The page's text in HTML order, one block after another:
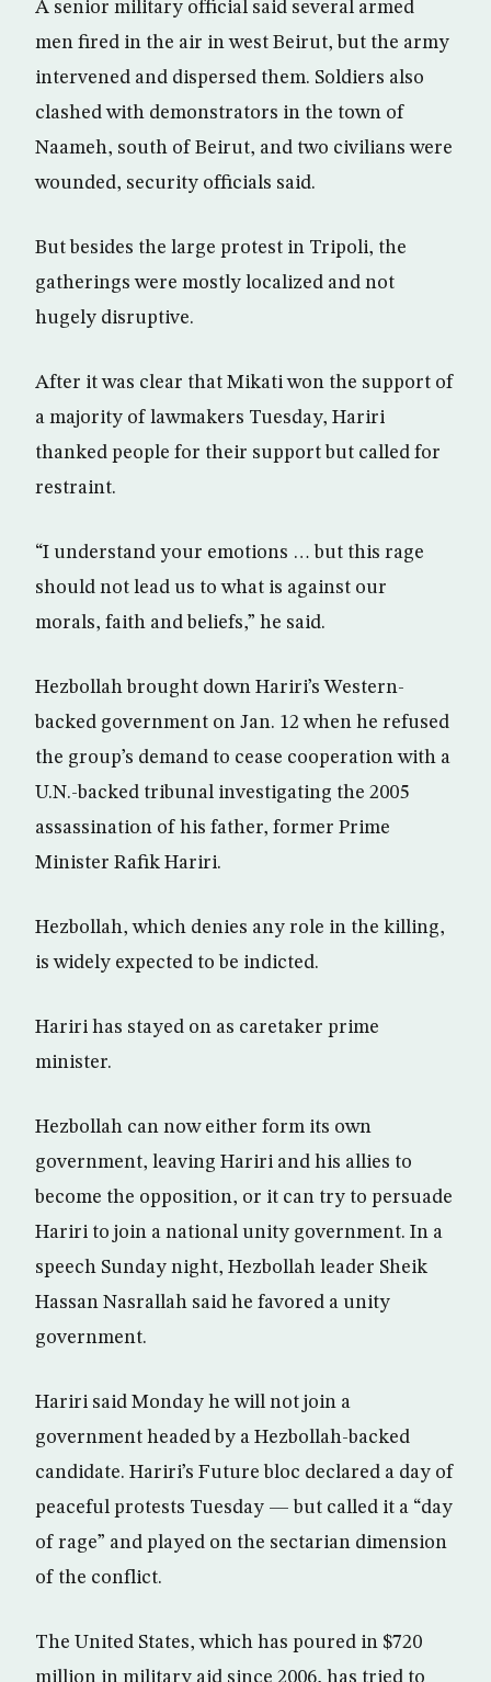
A senior military official said several armed
men fired in the air in west Beirut, but the army
intervened and dispersed them. Soldiers also
clashed with demonstrators in the town of
Naameh, south of Beirut, and two civilians were
wounded, security officials said.
But besides the large protest in Tripoli, the
gatherings were mostly localized and not
hugely disruptive.
After it was clear that Mikati won the support of
a majority of lawmakers Tuesday, Hariri
thanked people for their support but called for
restraint.
“I understand your emotions … but this rage
should not lead us to what is against our
morals, faith and beliefs,” he said.
Hezbollah brought down Hariri’s Western-
backed government on Jan. 12 when he refused
the group’s demand to cease cooperation with a
U.N.-backed tribunal investigating the 2005
assassination of his father, former Prime
Minister Rafik Hariri.
Hezbollah, which denies any role in the killing,
is widely expected to be indicted.
Hariri has stayed on as caretaker prime
minister.
Hezbollah can now either form its own
government, leaving Hariri and his allies to
become the opposition, or it can try to persuade
Hariri to join a national unity government. In a
speech Sunday night, Hezbollah leader Sheik
Hassan Nasrallah said he favored a unity
government.
Hariri said Monday he will not join a
government headed by a Hezbollah-backed
candidate. Hariri’s Future bloc declared a day of
peaceful protests Tuesday — but called it a “day
of rage” and played on the sectarian dimension
of the conflict.
The United States, which has poured in $720
million in military aid since 2006, has tried to